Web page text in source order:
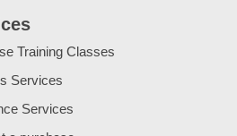
Training Classes
Services
Services